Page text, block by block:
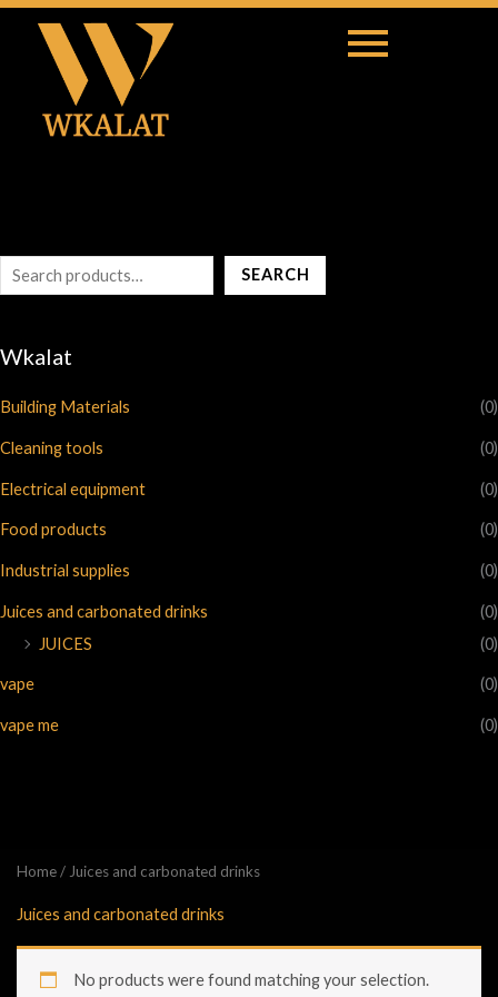
SEARCH
Wkalat
Building Materials (0)
Cleaning tools (0)
Electrical equipment (0)
Food products (0)
Industrial supplies (0)
Juices and carbonated drinks
(0)
JUICES
(0)
vape (0)
vape me (0)
Home/ Juices and carbonated drinks
Juices and carbonated drinks
No products were found matching your selection.